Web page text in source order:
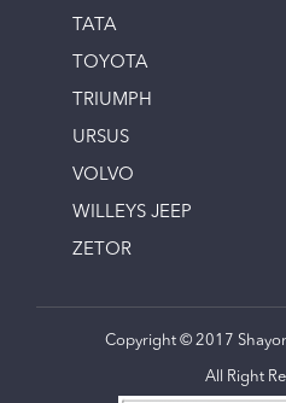
TATA
TOYOTA
TRIUMPH
URSUS
VOLVO
WILLEYS JEEP
ZETOR
Copyright © 2017
All Right